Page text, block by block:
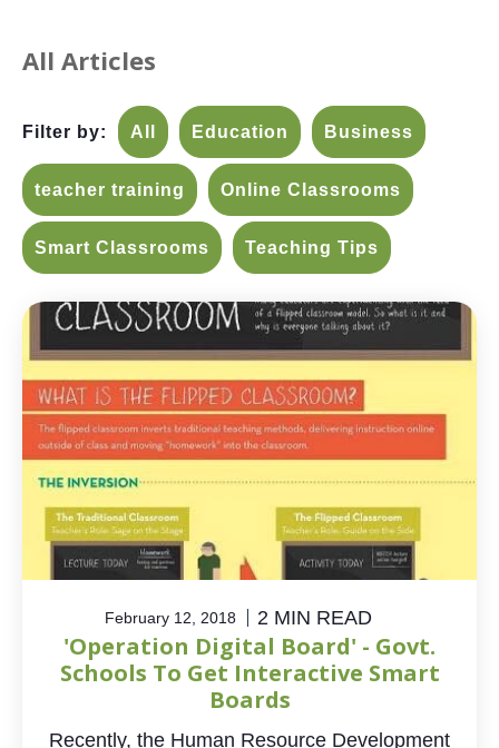
All Articles
Filter by: All Education Business
teacher training Online Classrooms
Smart Classrooms Teaching Tips
February 12, 2018 2 MIN READ
'Operation Digital Board' - Govt.
Schools To Get Interactive Smart
Boards
Recently, the Human Resource Development